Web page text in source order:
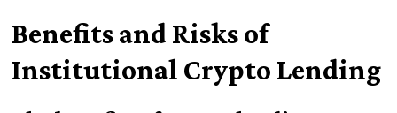
Benefits and Risks of
Institutional Crypto Lending